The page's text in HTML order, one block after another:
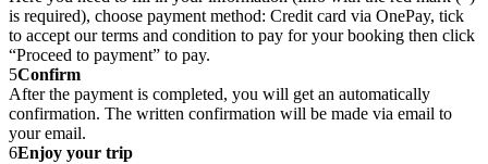
is required), choose payment method: Credit card via OnePay, tick
to accept our terms and condition to pay for your booking then click
“Proceed to payment” to pay.
5Confirm
After the payment is completed, you will get an automatically
confirmation. The written confirmation will be made via email to
your email.
6Enjoy your trip